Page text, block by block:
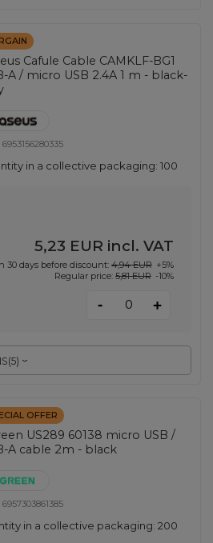
Cafule Cable CAMKLF-BG1
A / micro USB 2.4A 1 m - black-
6953156280335
in a collective packaging:100
(5)
5,23 EUR incl. VAT
30 days before discount: 4,94 EUR +5%
Regular price: 5,81 EUR -10%
- +
OFFER
US289 60138 micro USB /
A cable 2m - black
6957303861385
in a collective packaging:200